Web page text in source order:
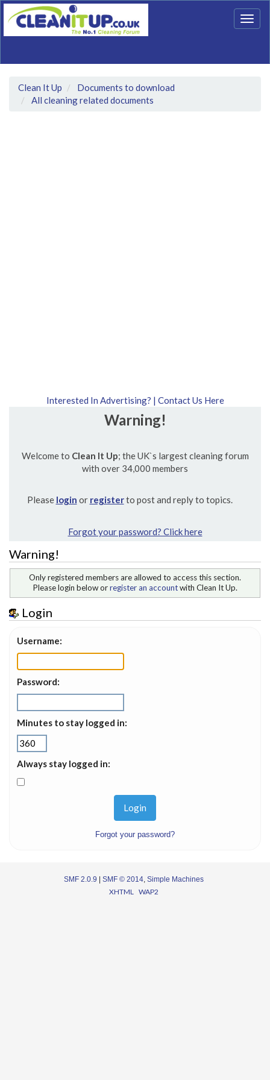
Clean It Up
Documents to download
All cleaning related documents
Interested In Advertising? | Contact Us Here
Warning!
Welcome to Clean It Up; the UK`s largest cleaning forum
with over 34,000 members
Please login or registerto post and reply to topics.
Forgot your password? Click here
Warning!
Only registered members are allowed to access this section.
Please login below orregister an accountwith Clean It Up.
Login
Username:
Password:
Minutes to stay logged in:
Always stay logged in:
Forgot your password?
SMF 2.0.9 SMF © 2014, Simple Machines
XHTML WAP2